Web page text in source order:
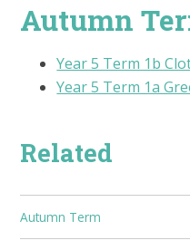
Autumn
Year 5 Term 1b
Year 5 Term 1a
Related
Autumn Term